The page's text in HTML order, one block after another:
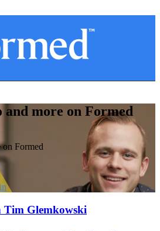
and more on Formed
on Formed
Tim Glemkowski